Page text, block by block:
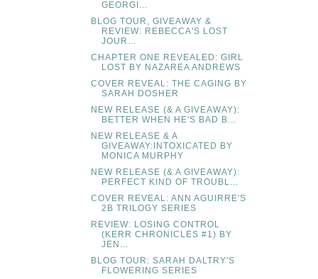
GEORGI...
BLOG TOUR, GIVEAWAY &
REVIEW: REBECCA'S LOST
JOUR...
CHAPTER ONE REVEALED: GIRL
LOST BY NAZAREA ANDREWS
COVER REVEAL: THE CAGING BY
SARAH DOSHER
NEW RELEASE (& A GIVEAWAY):
BETTER WHEN HE'S BAD B...
NEW RELEASE & A
GIVEAWAY:INTOXICATED BY
MONICA MURPHY
NEW RELEASE (& A GIVEAWAY):
PERFECT KIND OF TROUBL...
COVER REVEAL: ANN AGUIRRE'S
2B TRILOGY SERIES
REVIEW: LOSING CONTROL
(KERR CHRONICLES #1) BY
JEN...
BLOG TOUR: SARAH DALTRY'S
FLOWERING SERIES